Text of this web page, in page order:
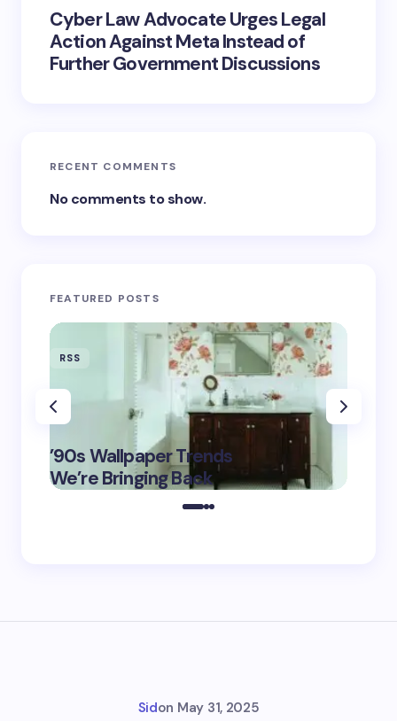
Cyber Law Advocate Urges Legal
Action Against Meta Instead of
Further Government Discussions
RECENT COMMENTS
No comments to show.
FEATURED POSTS
RSS
’90s Wallpaper Trends
We’re Bringing Back
May 16,
2025
Sidon May 31, 2025